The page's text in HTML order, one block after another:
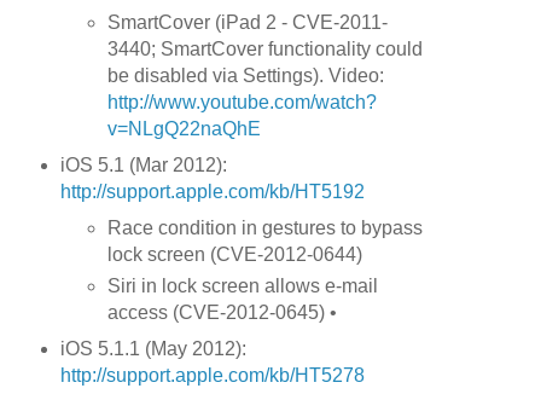
SmartCover (iPad 2 - CVE-2011-
3440; SmartCover functionality could
be disabled via Settings). Video:
http://www.youtube.com/watch?
v=NLgQ22naQhE
iOS 5.1 (Mar 2012):
http://support.apple.com/kb/HT5192
Race condition in gestures to bypass
lock screen (CVE-2012-0644)
Siri in lock screen allows e-mail
access (CVE-2012-0645) •
iOS 5.1.1 (May 2012):
http://support.apple.com/kb/HT5278